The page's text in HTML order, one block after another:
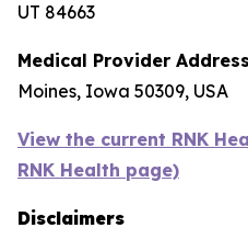
UT 84663
Medical Provider
Moines, Iowa 50309, USA
View the current RNK
RNK Health page)
Disclaimers